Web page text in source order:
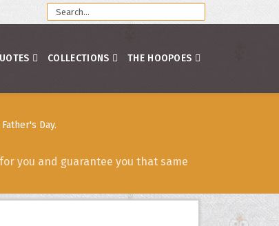
COLLECTIONS THE HOOPOES
Day.
you and guarantee you that same